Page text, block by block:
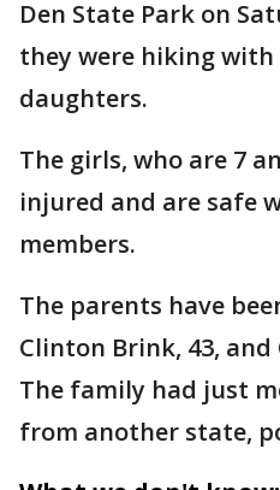
Den State Park on
they were hiking
daughters.
The girls, who are 7
injured and are safe
members.
The parents have
Clinton Brink, 43, and
The family had just
from another state,